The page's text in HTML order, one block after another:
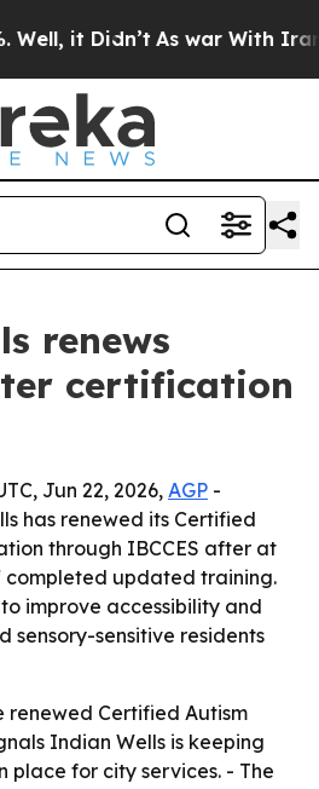
it Didn’t As war With Iran
renews
certification
Jun 22, 2026, AGP -
has renewed its Certified
through IBCCES after at
completed updated training.
improve accessibility and
sensory-sensitive residents
renewed Certified Autism
Indian Wells is keeping
place for city services. - The